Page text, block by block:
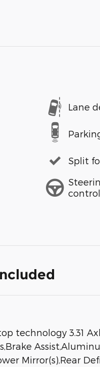
Lane
Split
technology 3.31
Mirror(s),Rear